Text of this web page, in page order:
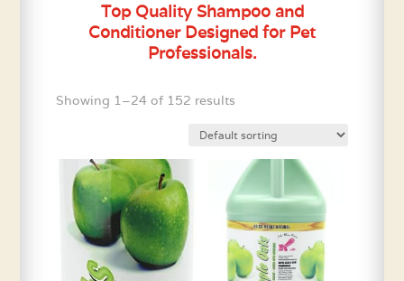
Top Quality Shampoo and
Conditioner Designed for Pet
Professionals.
Showing 1–24 of 152 results